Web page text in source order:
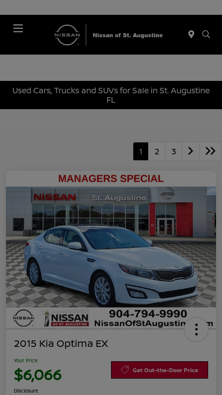
Used Cars, Trucks and SUVs for Sale in St. Augustine
FL
1 2 3
2015 Kia Optima EX
Your Price
$6,066 Get Out-the-Door Price
Disclosure